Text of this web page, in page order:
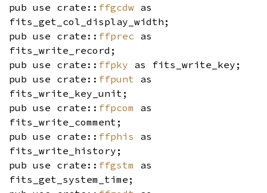
pub use crate:: ffgcdw as
fits_get_col_display_width;
pub use crate:: ffprec as
fits_write_record;
pub use crate:: ffpky as fits_write_key;
pub use crate:: ffpunt as
fits_write_key_unit;
pub use crate:: ffpcom as
fits_write_comment;
pub use crate:: ffphis as
fits_write_history;
pub use crate:: ffgstm as
fits_get_system_time;